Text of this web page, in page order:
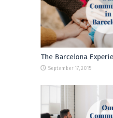
The Barcelona
September 17, 2015